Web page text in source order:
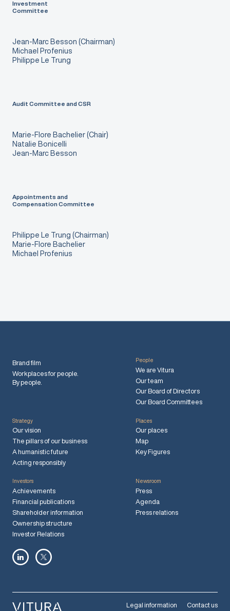
Investment
Committee
Jean-Marc Besson (Chairman)
Michael Profenius
Philippe Le Trung
Audit Committee and CSR
Marie-Flore Bachelier (Chair)
Natalie Bonicelli
Jean-Marc Besson
Appointments and
Compensation Committee
Philippe Le Trung (Chairman)
Marie-Flore Bachelier
Michael Profenius
Brand film
Workplaces for people.
By people.
People
We are Vitura
Our team
Our Board of Directors
Our Board Committees
Strategy
Our vision
The pillars of our business
A humanistic future
Acting responsibly
Places
Our places
Map
Key Figures
Investors
Achievements
Financial publications
Shareholder information
Ownership structure
Investor Relations
Newsroom
Press
Agenda
Press relations
Contact us
Legal information